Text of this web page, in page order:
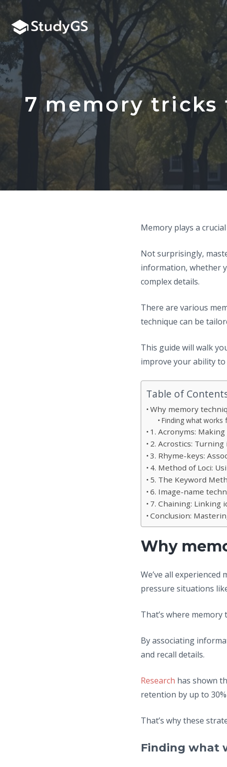
Skip
to
content
7 memory
Memory plays a
Not surprisingly,
information, whether
complex details.
There are various
technique can be
This guide will walk
improve your ability
Table of
Why memory
Finding what works
1. Acronyms:
2. Acrostics:
3. Rhyme-keys:
4. Method of Loci:
5. The Keyword
6. Image-name
7. Chaining: Linking
Conclusion:
Why
We’ve all
pressure situations
That’s where memory
By associating
and recall details.
Research has shown
retention by up to
That’s why these
Finding what